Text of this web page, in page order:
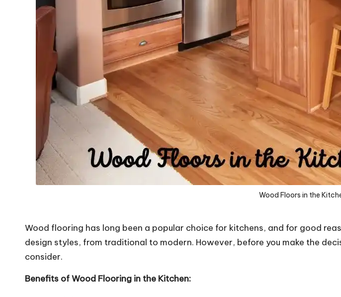
Wood Floors in the
Wood flooring has long been a popular choice for kitchens, and for good
design styles, from traditional to modern. However, before you make the
consider.
Benefits of Wood Flooring in the Kitchen: